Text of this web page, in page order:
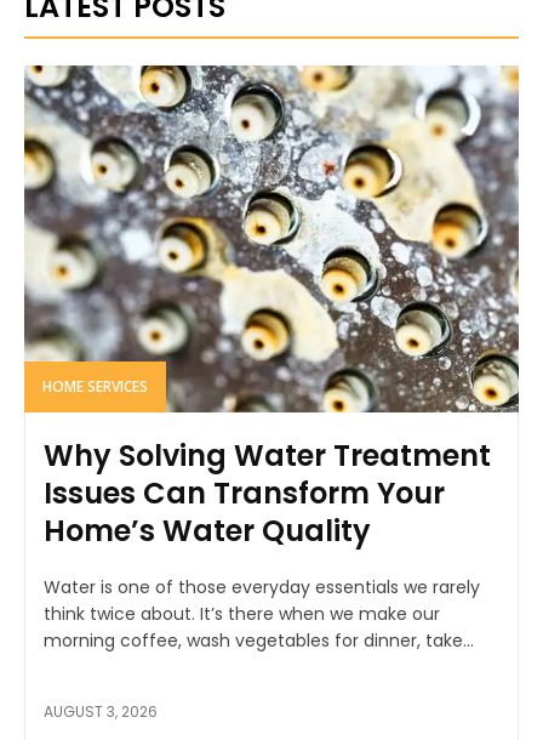
HOME SERVICES
Why Solving Water Treatment
Issues Can Transform Your
Home’s Water Quality
Water is one of those everyday essentials we rarely
think twice about. It’s there when we make our
morning coffee, wash vegetables for dinner, take...
AUGUST 3, 2026